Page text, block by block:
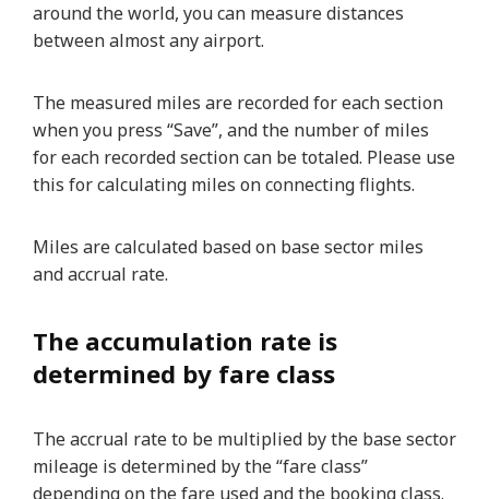
around the world, you can measure distances
between almost any airport.
The measured miles are recorded for each section
when you press “Save”, and the number of miles
for each recorded section can be totaled. Please use
this for calculating miles on connecting flights.
Miles are calculated based on base sector miles
and accrual rate.
The accumulation rate is
determined by fare class
The accrual rate to be multiplied by the base sector
mileage is determined by the “fare class”
depending on the fare used and the booking class.